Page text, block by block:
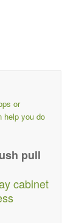
or
help you do
pull
cabinet